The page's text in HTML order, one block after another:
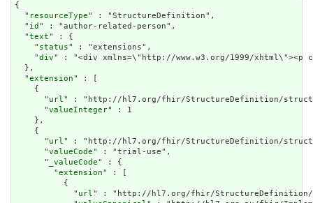
{
  "
resourceType" : "StructureDefinition",
  "
id " : "author-related-person",
  "
text" : {
    "
status" : "extensions",
    "
div" : "<div xmlns=\"http://www.w3.org/1999/xhtml\"><p
  },
  "
extension" : [
    {
      "
url" : "http://hl7.org/fhir/StructureDefinition/
      "
valueInteger" : 1
    },
    {
      "
url" : "http://hl7.org/fhir/StructureDefinition/
      "
valueCode" : "trial-use",
      "
_valueCode" : {
        "
extension" : [
          {
            "
url" : "http://hl7.org/fhir/StructureDefinition/